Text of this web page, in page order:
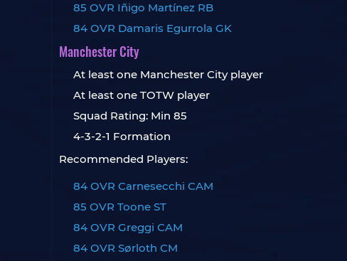
85 OVR Iñigo Martínez RB
84 OVR Damaris Egurrola GK
Manchester City
At least one Manchester City player
At least one TOTW player
Squad Rating: Min 85
4-3-2-1 Formation
Recommended Players:
84 OVR Carnesecchi CAM
85 OVR Toone ST
84 OVR Greggi CAM
84 OVR Sørloth CM